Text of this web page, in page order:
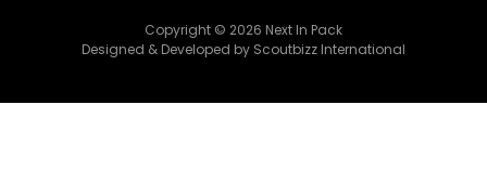
Copyright © 2026 Next In Pack
Designed & Developed by Scoutbizz International